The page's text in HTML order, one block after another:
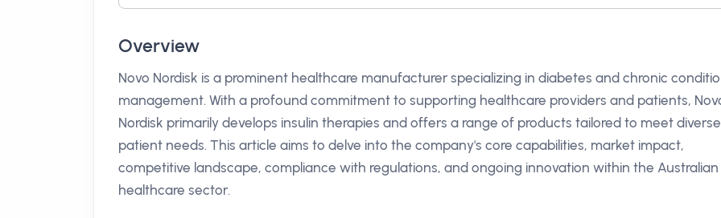
Overview
Novo Nordisk is a prominent healthcare manufacturer specializing in diabetes and chronic
management. With a profound commitment to supporting healthcare providers and patients,
Nordisk primarily develops insulin therapies and offers a range of products tailored to meet diverse
patient needs. This article aims to delve into the company's core capabilities, market impact,
competitive landscape, compliance with regulations, and ongoing innovation within the Australian
healthcare sector.